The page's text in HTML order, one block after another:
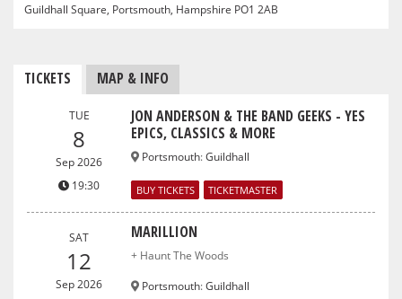
Guildhall Square, Portsmouth, Hampshire PO1 2AB
TICKETS MAP & INFO
TUE
8
Sep 2026
19:30
JON ANDERSON & THE BAND GEEKS - YES
EPICS, CLASSICS & MORE
Portsmouth:Guildhall
BUY TICKETS TICKETMASTER
SAT
12
Sep 2026
MARILLION
+ Haunt The Woods
Portsmouth:Guildhall